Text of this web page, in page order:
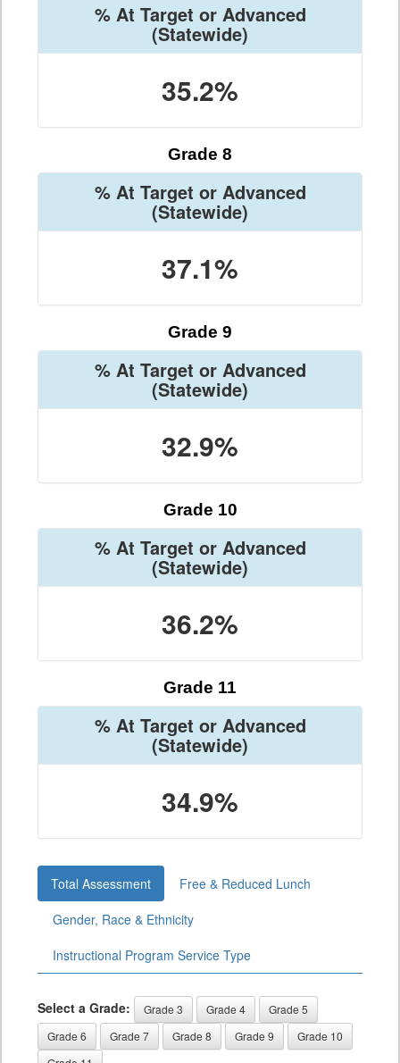
% At Target or Advanced
(Statewide)
35.2%
Grade 8
% At Target or Advanced
(Statewide)
37.1%
Grade 9
% At Target or Advanced
(Statewide)
32.9%
Grade 10
% At Target or Advanced
(Statewide)
36.2%
Grade 11
% At Target or Advanced
(Statewide)
34.9%
Total Assessment
Free & Reduced Lunch
Gender, Race & Ethnicity
Instructional Program Service Type
Select a Grade: Grade 3 Grade 4
Grade 5
Grade 6
Grade 7 Grade 8 Grade 9
Grade 10